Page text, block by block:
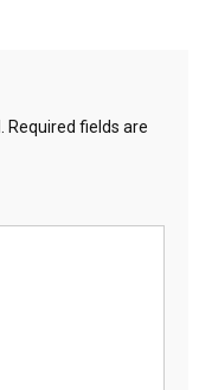
Required fields are